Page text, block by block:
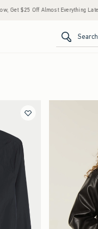
$25 Off Almost Everything Later+
Search